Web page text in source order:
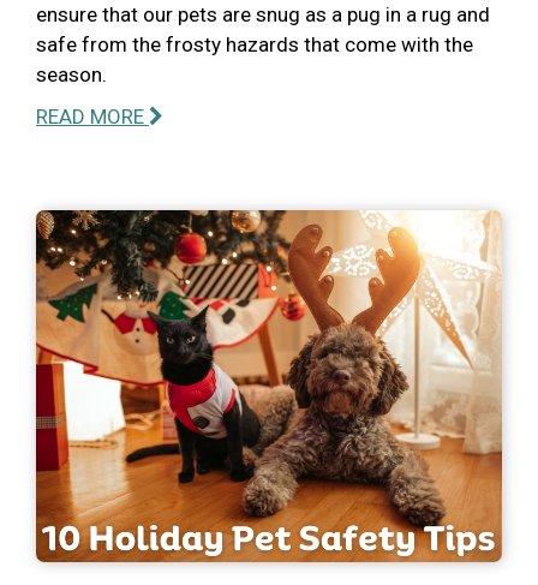
ensure that our pets are snug as a pug in a rug and
safe from the frosty hazards that come with the
season.
READ MORE